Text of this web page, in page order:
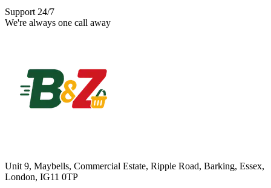
Support 24/7
We're always one call away
Unit 9, Maybells, Commercial Estate, Ripple Road, Barking, Essex,
London, IG11 0TP